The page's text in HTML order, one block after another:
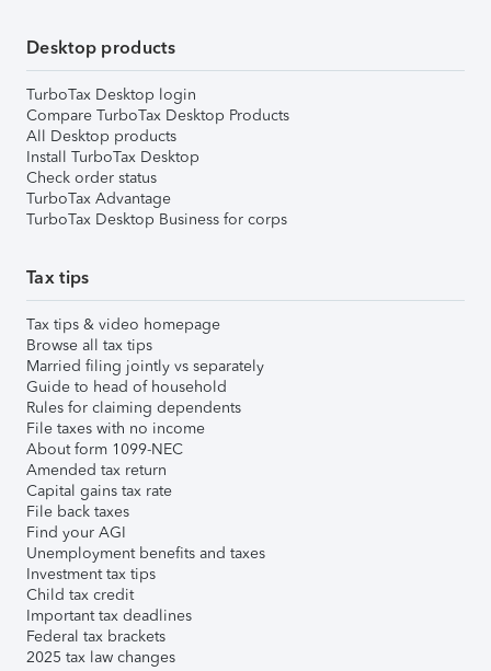
Desktop products
TurboTax Desktop login
Compare TurboTax Desktop Products
All Desktop products
Install TurboTax Desktop
Check order status
TurboTax Advantage
TurboTax Desktop Business for corps
Tax tips
Tax tips & video homepage
Browse all tax tips
Married filing jointly vs separately
Guide to head of household
Rules for claiming dependents
File taxes with no income
About form 1099-NEC
Amended tax return
Capital gains tax rate
File back taxes
Find your AGI
Unemployment benefits and taxes
Investment tax tips
Child tax credit
Important tax deadlines
Federal tax brackets
2025 tax law changes